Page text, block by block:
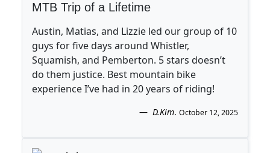
MTB Trip of a Lifetime
Austin, Matias, and Lizzie led our group of 10
guys for five days around Whistler,
Squamish, and Pemberton. 5 stars doesn’t
do them justice. Best mountain bike
experience I’ve had in 20 years of riding!
D.Kim. October 12, 2025